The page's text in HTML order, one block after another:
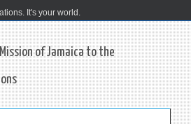
It's your world.
of Jamaica to the